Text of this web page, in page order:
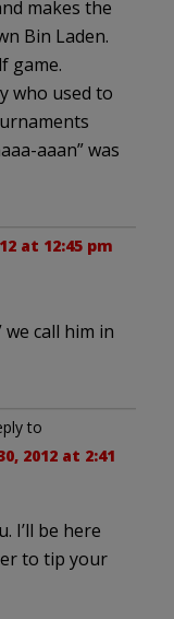
makes the
Bin Laden.
game.
who used to
aaan” was
at 12:45 pm
we call him in
to
2012 at 2:41
I’ll be here
to tip your